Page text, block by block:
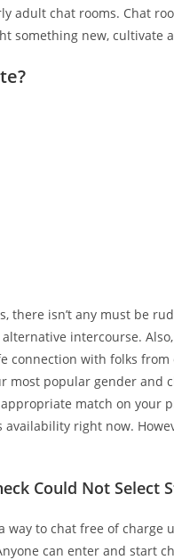
adult chat rooms. Chat
something new, cultivate
there isn’t any must be
intercourse.
connection with folks
most popular gender and
match on your
right now.
Could Not Select
way to chat free of
can enter and start